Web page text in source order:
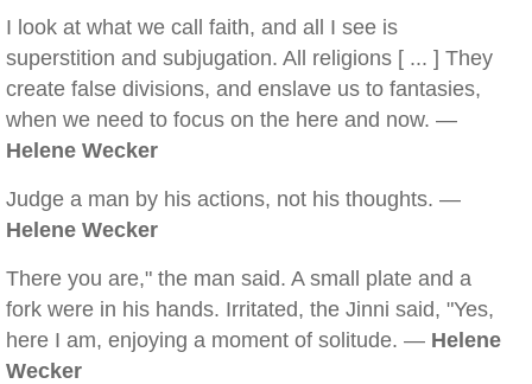
I look at what we call faith, and all I see is
superstition and subjugation. All religions [ ... ] They
create false divisions, and enslave us to fantasies,
when we need to focus on the here and now. —
Helene Wecker
Judge a man by his actions, not his thoughts. —
Helene Wecker
There you are," the man said. A small plate and a
fork were in his hands. Irritated, the Jinni said, "Yes,
here I am, enjoying a moment of solitude. — Helene
Wecker